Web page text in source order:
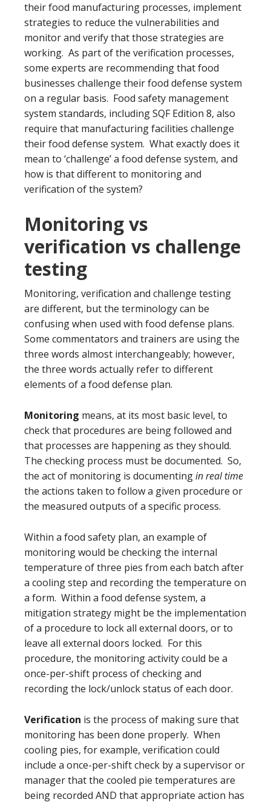
their food manufacturing processes, implement
strategies to reduce the vulnerabilities and
monitor and verify that those strategies are
working. As part of the verification processes,
some experts are recommending that food
businesses challenge their food defense system
on a regular basis. Food safety management
system standards, including SQF Edition 8, also
require that manufacturing facilities challenge
their food defense system. What exactly does it
mean to ‘challenge’ a food defense system, and
how is that different to monitoring and
verification of the system?
Monitoring vs
verification vs challenge
testing
Monitoring, verification and challenge testing
are different, but the terminology can be
confusing when used with food defense plans.
Some commentators and trainers are using the
three words almost interchangeably; however,
the three words actually refer to different
elements of a food defense plan.
Monitoring means, at its most basic level, to
check that procedures are being followed and
that processes are happening as they should.
The checking process must be documented. So,
the act of monitoring is documentingin real time
the actions taken to follow a given procedure or
the measured outputs of a specific process.
Within a food safety plan, an example of
monitoring would be checking the internal
temperature of three pies from each batch after
a cooling step and recording the temperature on
a form. Within a food defense system, a
mitigation strategy might be the implementation
of a procedure to lock all external doors, or to
leave all external doors locked. For this
procedure, the monitoring activity could be a
once-per-shift process of checking and
recording the lock/unlock status of each door.
Verification is the process of making sure that
monitoring has been done properly. When
cooling pies, for example, verification could
include a once-per-shift check by a supervisor or
manager that the cooled pie temperatures are
being recorded AND that appropriate action has